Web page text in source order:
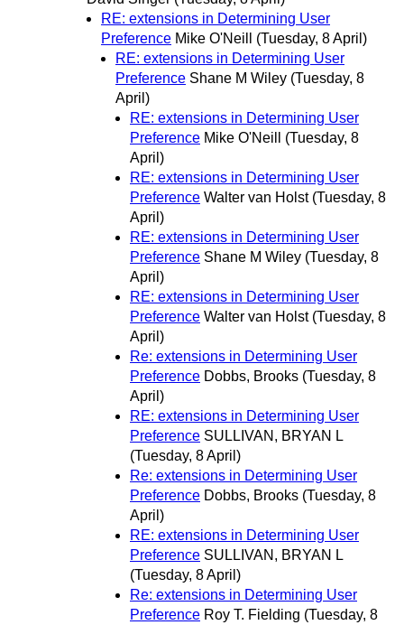
RE: extensions in Determining User
Preference Mike O'Neill
(Tuesday, 8 April)
RE: extensions in Determining User
Preference Shane M Wiley (Tuesday, 8
April)
RE: extensions in Determining User
Preference Mike O'Neill
(Tuesday, 8
April)
RE: extensions in Determining User
Preference Walter van Holst (Tuesday, 8
April)
RE: extensions in Determining User
Preference Shane M Wiley (Tuesday, 8
April)
RE: extensions in Determining User
Preference Walter van Holst (Tuesday, 8
April)
Re: extensions in Determining User
Preference Dobbs, Brooks (Tuesday, 8
April)
RE: extensions in Determining User
Preference SULLIVAN, BRYAN L
(Tuesday, 8 April)
Re: extensions in Determining User
Preference Dobbs, Brooks (Tuesday, 8
April)
RE: extensions in Determining User
Preference SULLIVAN, BRYAN L
(Tuesday, 8 April)
Re: extensions in Determining User
Preference Roy T. Fielding (Tuesday, 8